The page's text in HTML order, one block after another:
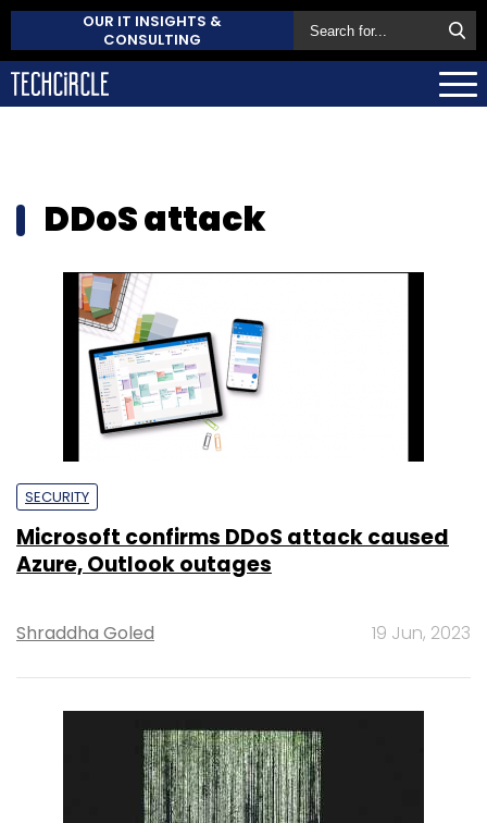
OUR IT INSIGHTS &
CONSULTING
DDoS attack
SECURITY
Microsoft confirms DDoS attack caused
Azure, Outlook outages
Shraddha Goled 19 Jun, 2023